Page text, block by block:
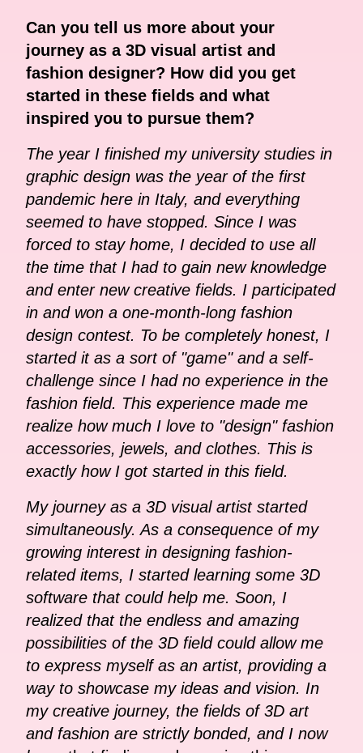
Can you tell us more about your
journey as a 3D visual artist and
fashion designer? How did you get
started in these fields and what
inspired you to pursue them?
The year I finished my university studies in
graphic design was the year of the first
pandemic here in Italy, and everything
seemed to have stopped. Since I was
forced to stay home, I decided to use all
the time that I had to gain new knowledge
and enter new creative fields. I participated
in and won a one-month-long fashion
design contest. To be completely honest, I
started it as a sort of "game" and a self-
challenge since I had no experience in the
fashion field. This experience made me
realize how much I love to "design" fashion
accessories, jewels, and clothes. This is
exactly how I got started in this field.
My journey as a 3D visual artist started
simultaneously. As a consequence of my
growing interest in designing fashion-
related items, I started learning some 3D
software that could help me. Soon, I
realized that the endless and amazing
possibilities of the 3D field could allow me
to express myself as an artist, providing a
way to showcase my ideas and vision. In
my creative journey, the fields of 3D art
and fashion are strictly bonded, and I now